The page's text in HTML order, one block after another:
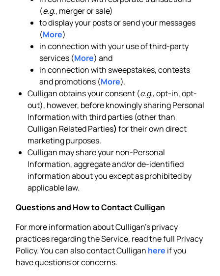
(e.g., merger or sale)
to display your posts or send your messages
(More)
in connection with your use of third-party
services (More) and
in connection with sweepstakes, contests
and promotions (More).
Culligan obtains your consent (e.g., opt-in, opt-
out), however, before knowingly sharing Personal
Information with third parties (other than
Culligan Related Parties) for their own direct
marketing purposes.
Culligan may share your non-Personal
Information, aggregate and/or de-identified
information about you except as prohibited by
applicable law.
Questions and How to Contact Culligan
For more information about Culligan’s privacy
practices regarding the Service, read the full Privacy
Policy. You can also contact Culligan here if you
have questions or concerns.